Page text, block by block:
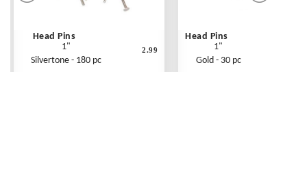
Head Pins
1"
Silvertone - 180 pc
2.99
Head Pins
1"
Gold - 30 pc